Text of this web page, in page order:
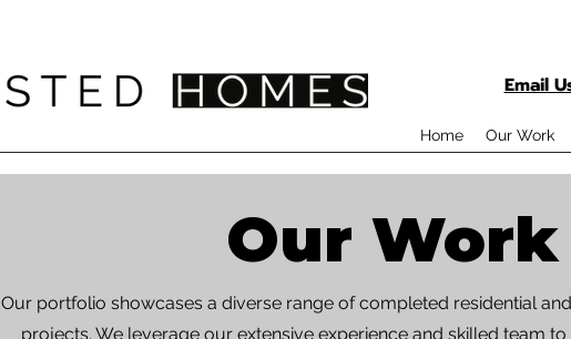
Home Our Work
Email
Our Work
Our portfolio showcases a diverse range of completed residential
projects. We leverage our extensive experience and skilled team